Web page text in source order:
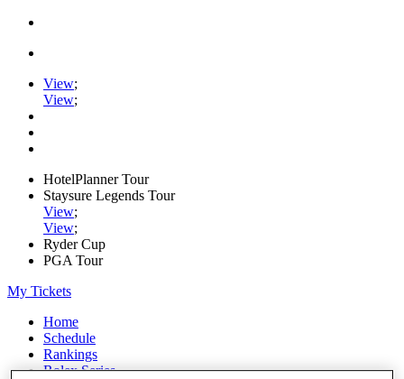
View;
View;
HotelPlanner Tour
Staysure Legends Tour
View;
View;
Ryder Cup
PGA Tour
My Tickets
Home
Schedule
Rankings
Rolex Series